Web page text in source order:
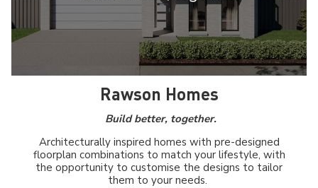
Rawson Homes
Build better, together.
Architecturally inspired homes with pre-designed
floorplan combinations to match your lifestyle, with
the opportunity to customise the designs to tailor
them to your needs.